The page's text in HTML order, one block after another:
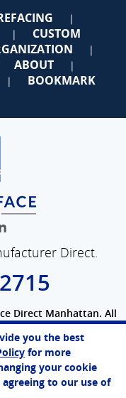
|
|
CUSTOM
|
ABOUT |
|
BOOKMARK
Direct.
Direct Manhattan. All
you the best
for more
your cookie
to our use of
Melissa
Online Agent
Chat Now